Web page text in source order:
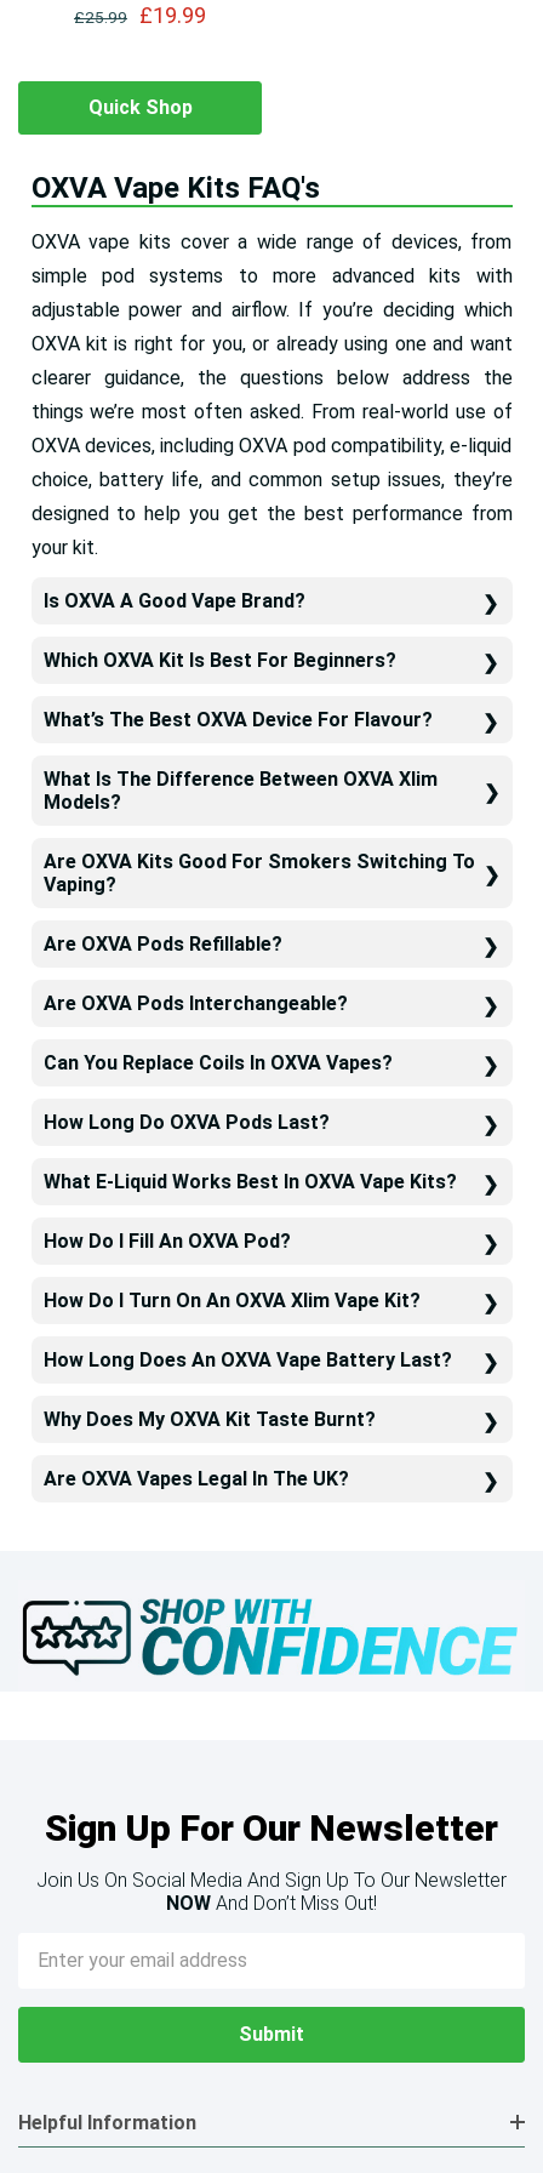
£25.99 £19.99
Quick Shop
OXVA Vape Kits FAQ's
OXVA vape kits cover a wide range of devices, from
simple pod systems to more advanced kits with
adjustable power and airflow. If you’re deciding which
OXVA kit is right for you, or already using one and want
clearer guidance, the questions below address the
things we’re most often asked. From real-world use of
OXVA devices, including OXVA pod compatibility, e-liquid
choice, battery life, and common setup issues, they’re
designed to help you get the best performance from
your kit.
Is OXVA A Good Vape Brand?
Which OXVA Kit Is Best For Beginners?
What’s The Best OXVA Device For Flavour?
What Is The Difference Between OXVA Xlim
Models?
Are OXVA Kits Good For Smokers Switching To
Vaping?
Are OXVA Pods Refillable?
Are OXVA Pods Interchangeable?
Can You Replace Coils In OXVA Vapes?
How Long Do OXVA Pods Last?
What E-Liquid Works Best In OXVA Vape Kits?
How Do I Fill An OXVA Pod?
How Do I Turn On An OXVA Xlim Vape Kit?
How Long Does An OXVA Vape Battery Last?
Why Does My OXVA Kit Taste Burnt?
Are OXVA Vapes Legal In The UK?
Sign Up For Our Newsletter
Join Us On Social Media And Sign Up To Our Newsletter
NOW And Don’t Miss Out!
Email
Address
Helpful Information